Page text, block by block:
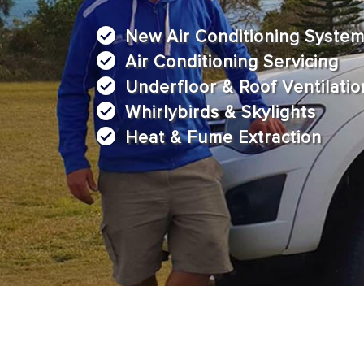
New Air Conditioning
Air Conditioning Servicing
Underfloor & Roof
Whirlybirds & Skylights
Heat & Fume Extraction